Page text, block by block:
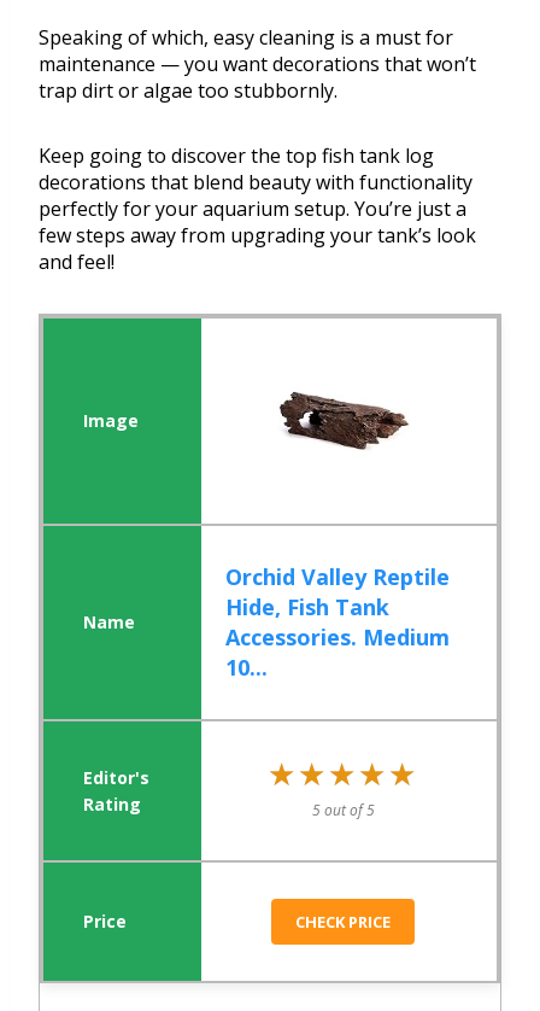
Speaking of which, easy cleaning is a must for
maintenance — you want decorations that won’t
trap dirt or algae too stubbornly.
Keep going to discover the top fish tank log
decorations that blend beauty with functionality
perfectly for your aquarium setup. You’re just a
few steps away from upgrading your tank’s look
and feel!
Orchid Valley Reptile
Hide, Fish Tank
Accessories. Medium
10...
★★★★★
★★★★★
5 out of 5
CHECK PRICE